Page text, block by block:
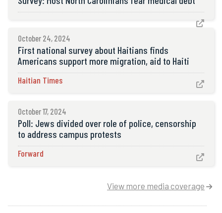

October 24, 2024
First national survey about Haitians finds
Americans support more migration, aid to Haiti
Haitian Times 
October 17, 2024
Poll: Jews divided over role of police, censorship
to address campus protests
Forward 
View more media coverage 